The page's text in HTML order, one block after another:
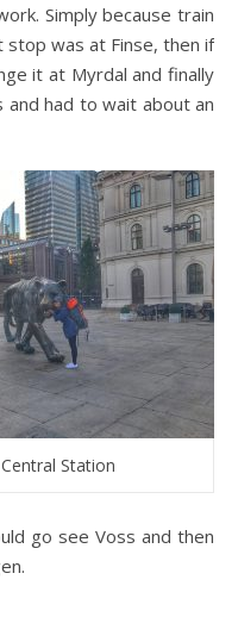
Simply because train
was at Finse, then if
it at Myrdal and finally
and had to wait about an
Station
go see Voss and then